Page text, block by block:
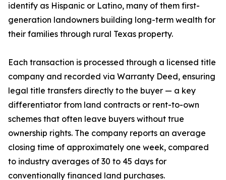
identify as Hispanic or Latino, many of them first-
generation landowners building long-term wealth for
their families through rural Texas property.
Each transaction is processed through a licensed title
company and recorded via Warranty Deed, ensuring
legal title transfers directly to the buyer — a key
differentiator from land contracts or rent-to-own
schemes that often leave buyers without true
ownership rights. The company reports an average
closing time of approximately one week, compared
to industry averages of 30 to 45 days for
conventionally financed land purchases.